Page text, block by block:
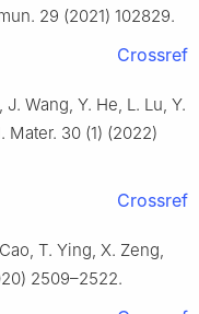
29 (2021) 102829.
Crossref
Wang, Y. He, L. Lu, Y.
Mater. 30 (1) (2022)
Crossref
T. Ying, X. Zeng,
2509–2522.